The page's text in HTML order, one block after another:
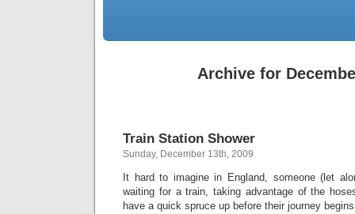
Archive for
Train Station Shower
Sunday, December 13th, 2009
It hard to imagine in England, someone (let
waiting for a train, taking advantage of the
have a quick spruce up before their journey